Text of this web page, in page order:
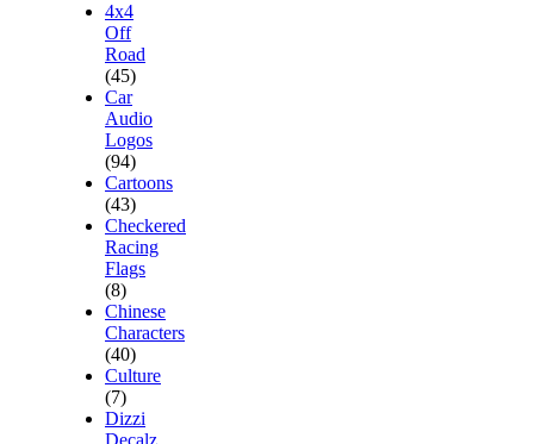
4x4
Off
Road
(45)
Car
Audio
Logos
(94)
Cartoons
(43)
Checkered
Racing
Flags
(8)
Chinese
Characters
(40)
Culture
(7)
Dizzi